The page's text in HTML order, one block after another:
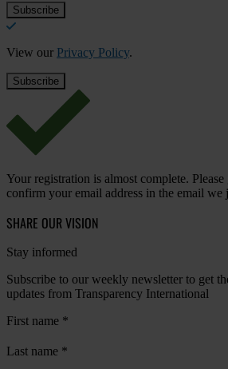
View our Privacy Policy.
Your registration is almost complete.
confirm your email address in the email we
SHARE OUR VISION
Stay informed
Subscribe to our weekly newsletter to get
updates from Transparency International
First name *
Last name *